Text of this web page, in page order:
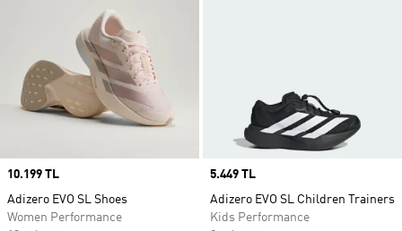
Price
10.199 TL
Adizero EVO SL Shoes
Women Performance
Price
5.449 TL
Adizero EVO SL Children Trainers
Kids Performance